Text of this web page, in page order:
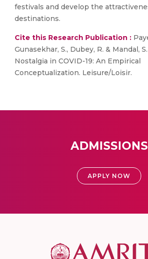
festivals and develop the
destinations.
Cite this Research Publication :
Gunasekhar, S., Dubey, R. & Mandal,
Nostalgia in COVID-19: An Empirical
Conceptualization. Leisure/Loisir.
ADMISSIONS
APPLY NOW